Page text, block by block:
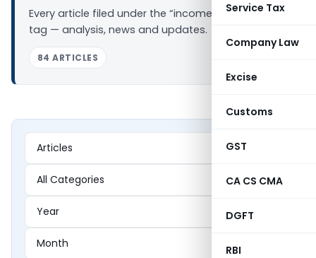
Service Tax
Company Law
Excise
Customs
GST
CA CS CMA
DGFT
RBI
Every article filed under the “income tax search”
tag — analysis, news and updates.
84 ARTICLES